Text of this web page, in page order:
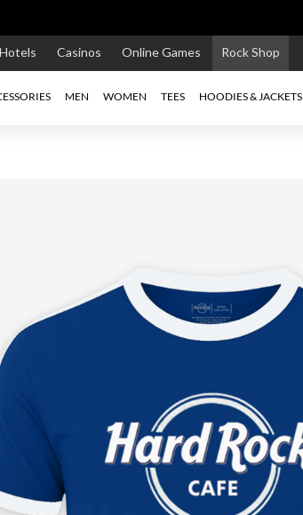
Hotels Casinos Online Games Rock Shop
MEN WOMEN TEES HOODIES & JACKETS